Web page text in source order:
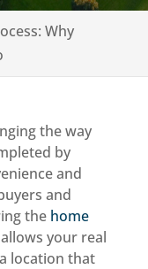
Why
the way
by
and
and
the home
your real
location that